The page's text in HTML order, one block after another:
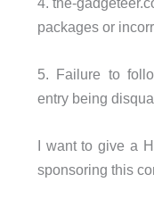
packages or
5. Failure to
entry being
I want to give a
sponsoring this